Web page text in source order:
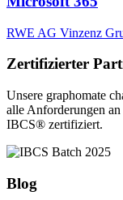
RWE AG Vinzenz
Zertifizierter
Unsere graphomate
alle Anforderungen
IBCS® zertifiziert.
Blog